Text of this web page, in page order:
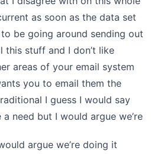
as soon as the data set
be going around sending out
this stuff and I don’t like
areas of your email system
you to email them the
I guess I would say
need but I would argue we’re
argue we’re doing it